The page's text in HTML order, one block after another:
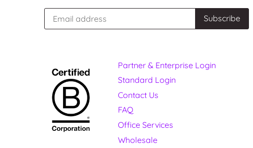
Partner & Enterprise Login
Standard Login
Contact Us
FAQ
Office Services
Wholesale